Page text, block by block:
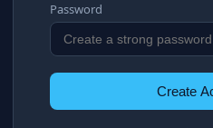
Password
Create